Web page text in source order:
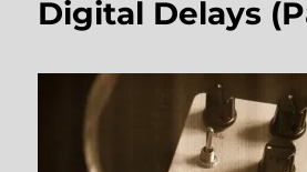
Digital Delays